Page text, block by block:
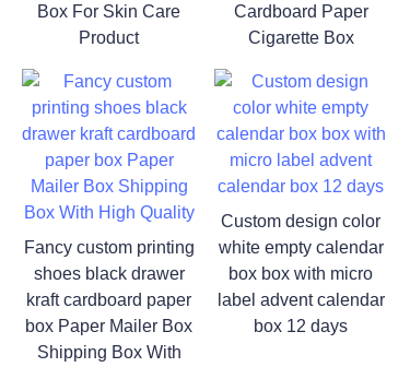
Box For Skin Care
Product
Cardboard Paper
Cigarette Box
Fancy custom printing
shoes black drawer
kraft cardboard paper
box Paper Mailer Box
Shipping Box With
Custom design color
white empty calendar
box box with micro
label advent calendar
box 12 days